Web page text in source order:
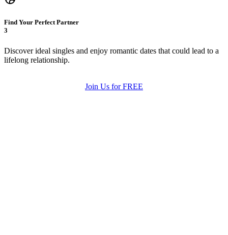
Find Your Perfect Partner
3
Discover ideal singles and enjoy romantic dates that could lead to a
lifelong relationship.
Join Us for FREE